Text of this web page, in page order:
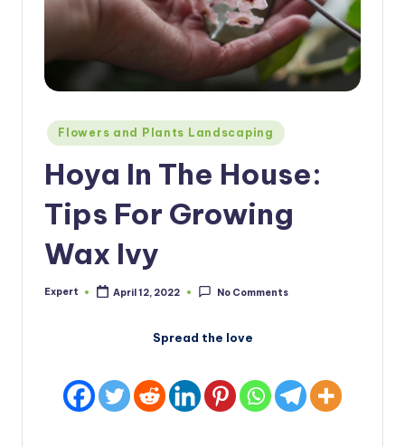
Posted
in
Flowers and Plants Landscaping
Hoya In The House:
Tips For Growing
Wax Ivy
Posted
Expert April 12, 2022 No Comments
Spread the love